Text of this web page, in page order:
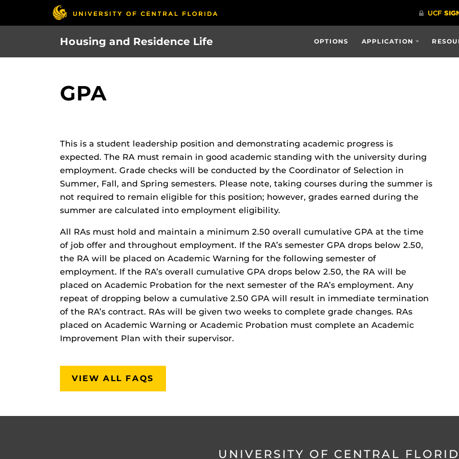
Housing and Residence Life OPTIONS APPLICATION
GPA
This is a student leadership position and demonstrating academic progress is
expected. The RA must remain in good academic standing with the university during
employment. Grade checks will be conducted by the Coordinator of Selection in
Summer, Fall, and Spring semesters. Please note, taking courses during the summer is
not required to remain eligible for this position; however, grades earned during the
summer are calculated into employment eligibility.
All RAs must hold and maintain a minimum 2.50 overall cumulative GPA at the time
of job offer and throughout employment. If the RA’s semester GPA drops below 2.50,
the RA will be placed on Academic Warning for the following semester of
employment. If the RA’s overall cumulative GPA drops below 2.50, the RA will be
placed on Academic Probation for the next semester of the RA’s employment. Any
repeat of dropping below a cumulative 2.50 GPA will result in immediate termination
of the RA’s contract. RAs will be given two weeks to complete grade changes. RAs
placed on Academic Warning or Academic Probation must complete an Academic
Improvement Plan with their supervisor.
VIEW ALL FAQS
UNIVERSITY OF CENTRAL